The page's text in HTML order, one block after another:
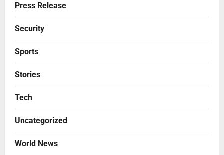
Press Release
Security
Sports
Stories
Tech
Uncategorized
World News